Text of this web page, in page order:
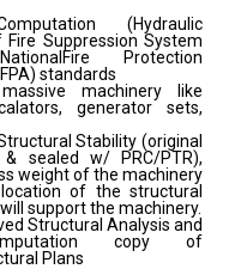
(Hydraulic
Suppression System
Protection
standards
machinery like
generator sets,
Stability (original
sealed w/ PRC/PTR),
weight of the machinery
of the structural
support the machinery.
Structural Analysis and
copy of
Plans